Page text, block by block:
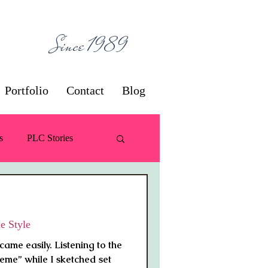
Portfolio Contact Blog
Since 1989
PLC Stories
Style
easily. Listening to the
while I sketched set